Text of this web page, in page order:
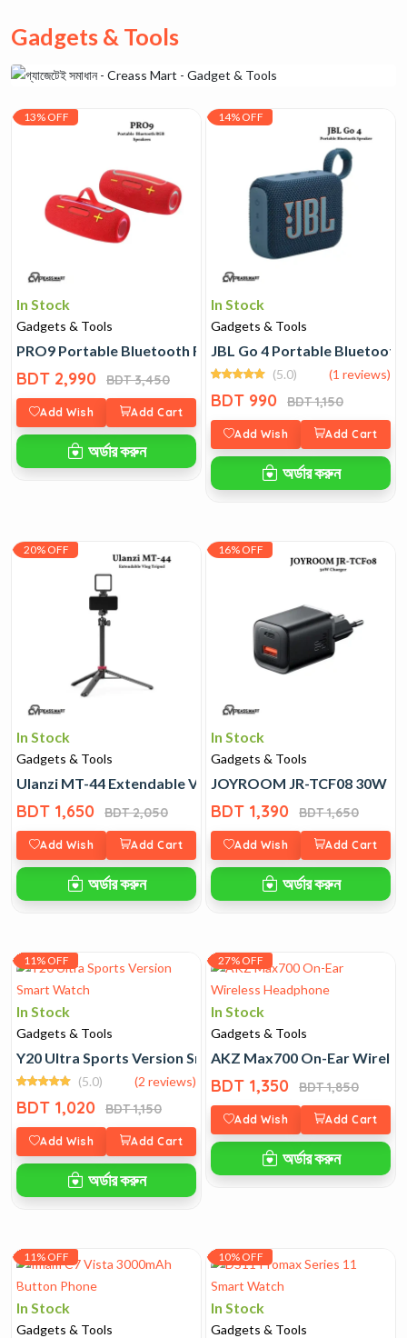
Gadgets & Tools
13% OFF
In Stock
Gadgets & Tools
PRO9 Portable Bluetooth RGB Speakers
BDT 2,990 BDT 3,450
Add Wish Add Cart
অর্ডার করুন
14% OFF
In Stock
Gadgets & Tools
JBL Go 4 Portable Bluetooth
(5.0) (1 reviews)
BDT 990 BDT 1,150
Add Wish Add Cart
অর্ডার করুন
20% OFF
In Stock
Gadgets & Tools
Ulanzi MT-44 Extendable Vlog Tripod
BDT 1,650 BDT 2,050
Add Wish Add Cart
অর্ডার করুন
16% OFF
In Stock
Gadgets & Tools
JOYROOM JR-TCF08 30W
BDT 1,390 BDT 1,650
Add Wish Add Cart
অর্ডার করুন
11% OFF
In Stock
Gadgets & Tools
Y20 Ultra Sports Version Smart Watch
(5.0) (2 reviews)
BDT 1,020 BDT 1,150
Add Wish Add Cart
অর্ডার করুন
27% OFF
In Stock
Gadgets & Tools
AKZ Max700 On-Ear
BDT 1,350 BDT 1,850
Add Wish Add Cart
অর্ডার করুন
11% OFF
In Stock
Gadgets & Tools
10% OFF
In Stock
Gadgets & Tools